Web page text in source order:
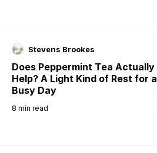
Stevens Brookes
Does Peppermint Tea Actually
Help? A Light Kind of Rest for a
Busy Day
8 min read